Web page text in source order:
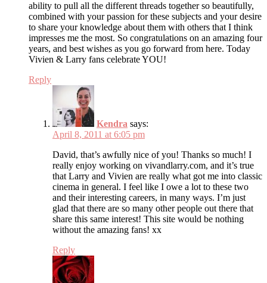
ability to pull all the different threads together so beautifully,
combined with your passion for these subjects and your desire
to share your knowledge about them with others that I think
impresses me the most. So congratulations on an amazing four
years, and best wishes as you go forward from here. Today
Vivien & Larry fans celebrate YOU!
Reply
Kendra says:
April 8, 2011 at 6:05 pm
David, that’s awfully nice of you! Thanks so much! I
really enjoy working on vivandlarry.com, and it’s true
that Larry and Vivien are really what got me into classic
cinema in general. I feel like I owe a lot to these two
and their interesting careers, in many ways. I’m just
glad that there are so many other people out there that
share this same interest! This site would be nothing
without the amazing fans! xx
Reply